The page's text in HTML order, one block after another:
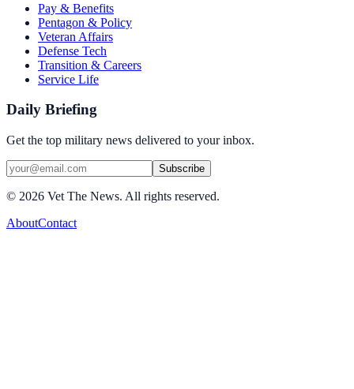
Pay & Benefits
Pentagon & Policy
Veteran Affairs
Defense Tech
Transition & Careers
Service Life
Daily Briefing
Get the top military news delivered to your inbox.
Subscribe
© 2026 Vet The News. All rights reserved.
AboutContact